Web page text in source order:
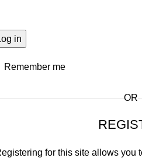
in
Remember me
OR
for this site allows you